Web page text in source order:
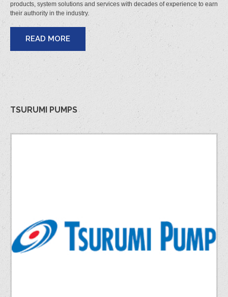
products, system solutions and services with decades of experience to earn
their authority in the industry.
READ MORE
TSURUMI PUMPS